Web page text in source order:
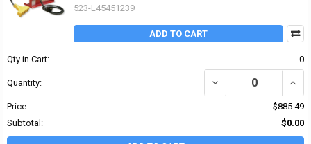
523-L45451239
ADD TO CART
Qty in Cart: 0
Quantity: DECREASE QUANTITY
Price:
$885.49
Subtotal:
$0.00